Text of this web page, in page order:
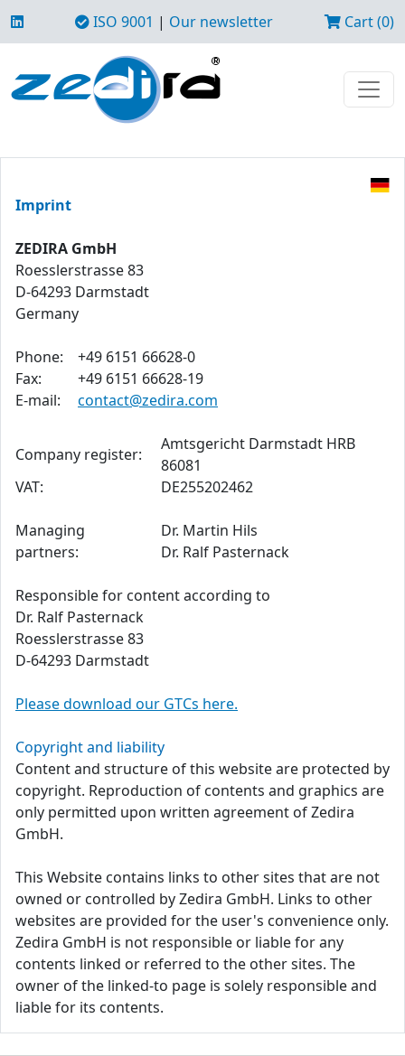
ISO 9001 | Our newsletter Cart (0)
Imprint
ZEDIRA GmbH
Roesslerstrasse 83
D-64293 Darmstadt
Germany
Phone:
+49 6151 66628-0
Fax:
+49 6151 66628-19
E-mail:
contact@zedira.com
Company register:
Amtsgericht Darmstadt HRB
86081
VAT:
DE255202462
Managing
partners:
Dr. Martin Hils
Dr. Ralf Pasternack
Responsible for content according to
Dr. Ralf Pasternack
Roesslerstrasse 83
D-64293 Darmstadt
Please download our GTCs here.
Copyright and liability
Content and structure of this website are protected by
copyright. Reproduction of contents and graphics are
only permitted upon written agreement of Zedira
GmbH.
This Website contains links to other sites that are not
owned or controlled by Zedira GmbH. Links to other
websites are provided for the user's convenience only.
Zedira GmbH is not responsible or liable for any
contents linked or referred to the other sites. The
owner of the linked-to page is solely responsible and
liable for its contents.